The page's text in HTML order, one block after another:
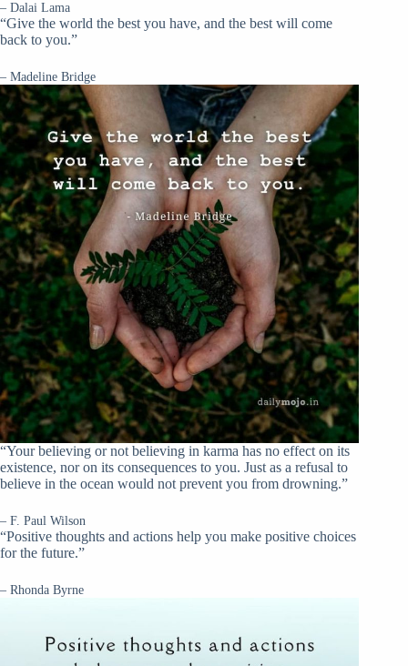
– Dalai Lama
“Give the world the best you have, and the best will come
back to you.”
– Madeline Bridge
“Your believing or not believing in karma has no effect on its
existence, nor on its consequences to you. Just as a refusal to
believe in the ocean would not prevent you from drowning.”
– F. Paul Wilson
“Positive thoughts and actions help you make positive choices
for the future.”
– Rhonda Byrne